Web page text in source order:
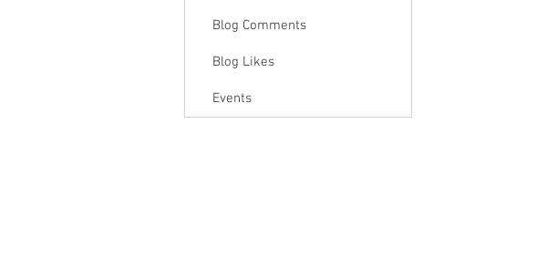
Blog Comments
Blog Likes
Events